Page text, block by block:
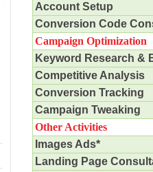
Account Setup
Conversion Code
Campaign Optimization
Keyword Research &
Competitive Analysis
Conversion Tracking
Campaign Tweaking
Other Activities
Images Ads*
Landing Page